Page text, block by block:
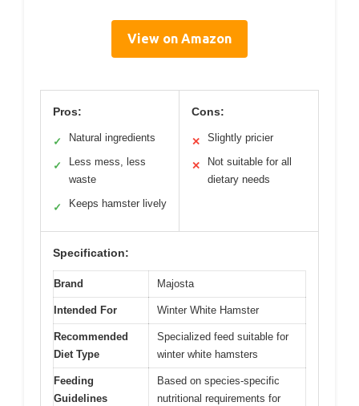
View on Amazon
Pros:
✓ Natural ingredients
✓
Less mess, less
waste
✓ Keeps hamster lively
Cons:
✕ Slightly pricier
✕
Not suitable for all
dietary needs
Specification:
Brand Majosta
Intended For Winter White Hamster
Recommended
Diet Type
Specialized feed suitable for
winter white hamsters
Feeding
Guidelines
Based on species-specific
nutritional requirements for